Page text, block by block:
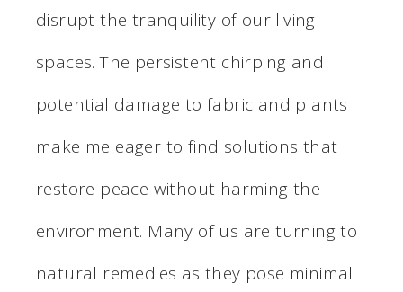
disrupt the tranquility of our living
spaces. The persistent chirping and
potential damage to fabric and plants
make me eager to find solutions that
restore peace without harming the
environment. Many of us are turning to
natural remedies as they pose minimal